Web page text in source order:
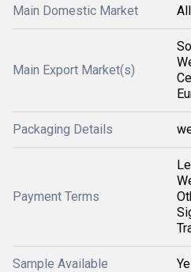
Main Domestic Market
Main Export Market(s)
Packaging Details
Payment Terms
Sample Available